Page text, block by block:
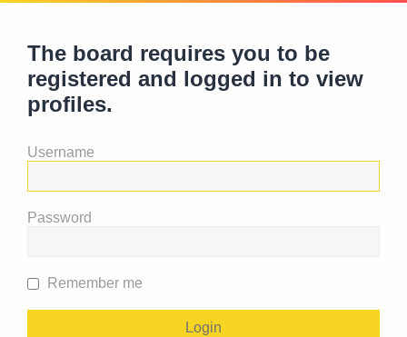
The board requires you to be
registered and logged in to view
profiles.
Username
Password
Remember me